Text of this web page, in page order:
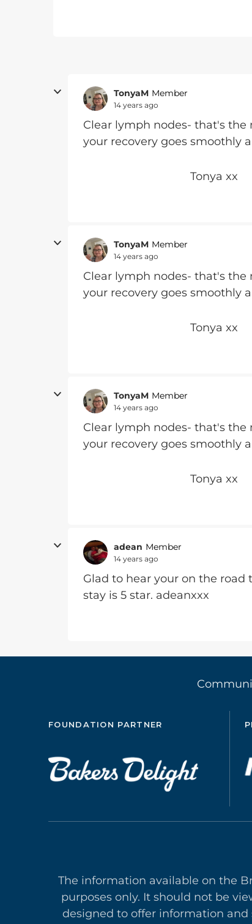
TonyaM Member
14 years ago
Clear lymph nodes- that's the
your recovery goes smoothly
Tonya xx
TonyaM Member
14 years ago
Clear lymph nodes- that's the
your recovery goes smoothly
Tonya xx
TonyaM Member
14 years ago
Clear lymph nodes- that's the
your recovery goes smoothly
Tonya xx
adean Member
14 years ago
Glad to hear your on the
stay is 5 star. adeanxxx
FOUNDATION PARTNER
The information available on the
purposes only. It should not be
designed to offer information and